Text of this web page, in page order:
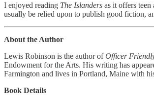
I enjoyed reading The Islanders as it offers
usually be relied upon to publish good fiction,
About the Author
Lewis Robinson is the author ofOfficer
Endowment for the Arts. His writing has
Farmington and lives in Portland, Maine with
Book Details